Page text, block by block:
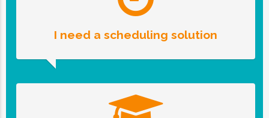
I need a scheduling solution